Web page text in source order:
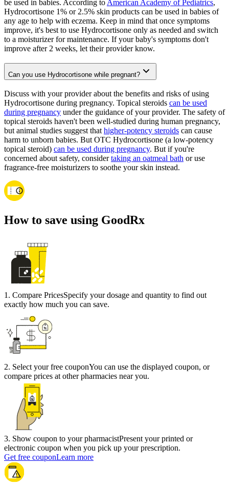
be used in babies. According to American Academy of Pediatrics,
Hydrocortisone 1% or 2.5% skin products can be used in babies of
any age to help with eczema. Keep in mind that once symptoms
improve, it's best to use Hydrocortisone only as needed and switch
to a moisturizer for maintenance. If your baby's symptoms don't
improve after 2 weeks, let their provider know.
Can you use Hydrocortisone while pregnant?
Discuss with your provider about the benefits and risks of using
Hydrocortisone during pregnancy. Topical steroids can be used
during pregnancy under the guidance of your provider. The safety of
topical steroids haven't been well-studied during human pregnancy,
but animal studies suggest that higher-potency steroids can cause
harm to unborn babies. But OTC Hydrocortisone (a low-potency
topical steroid) can be used during pregnancy. But if you're
concerned about safety, considertaking an oatmeal bath or use
fragrance-free moisturizers to soothe your skin instead.
How to save using GoodRx
1 . Compare PricesSpecify your dosage and quantity to find out
exactly how much you can save.
2. Select your free couponYou can use the displayed coupon, or
compare prices at other pharmacies near you.
3. Show coupon to your pharmacistPresent your printed or
electronic coupon when you pick up your prescription.
Get free couponLearn more